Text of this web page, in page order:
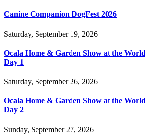
Canine Companion DogFest 2026
Saturday, September 19, 2026
Ocala Home & Garden Show at the
Day 1
Saturday, September 26, 2026
Ocala Home & Garden Show at the
Day 2
Sunday, September 27, 2026